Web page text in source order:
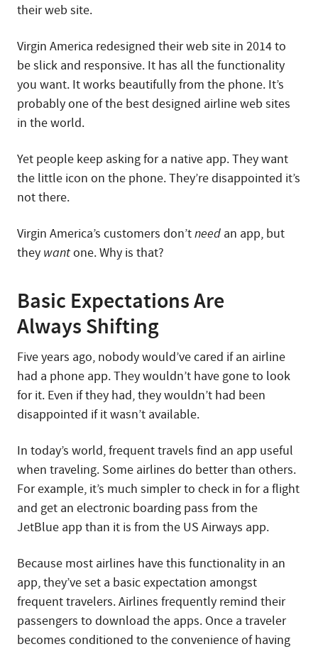
their web site.
Virgin America redesigned their web site in 2014 to
be slick and responsive. It has all the functionality
you want. It works beautifully from the phone. It’s
probably one of the best designed airline web sites
in the world.
Yet people keep asking for a native app. They want
the little icon on the phone. They’re disappointed it’s
not there.
Virgin America’s customers don’tneed an app, but
they wantone. Why is that?
Basic Expectations Are
Always Shifting
Five years ago, nobody would’ve cared if an airline
had a phone app. They wouldn’t have gone to look
for it. Even if they had, they wouldn’t had been
disappointed if it wasn’t available.
In today’s world, frequent travels find an app useful
when traveling. Some airlines do better than others.
For example, it’s much simpler to check in for a flight
and get an electronic boarding pass from the
JetBlue app than it is from the US Airways app.
Because most airlines have this functionality in an
app, they’ve set a basic expectation amongst
frequent travelers. Airlines frequently remind their
passengers to download the apps. Once a traveler
becomes conditioned to the convenience of having